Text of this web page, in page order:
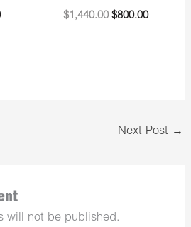
$1,440.00 $800.00
Next Post →
will not be published.